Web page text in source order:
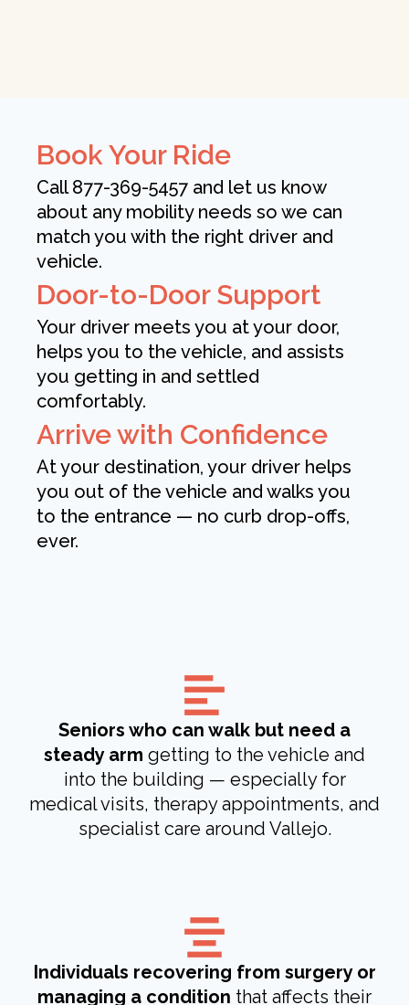
Book Your Ride
Call 877-369-5457 and let us know
about any mobility needs so we can
match you with the right driver and
vehicle.
Door-to-Door Support
Your driver meets you at your door,
helps you to the vehicle, and assists
you getting in and settled
comfortably.
Arrive with Confidence
At your destination, your driver helps
you out of the vehicle and walks you
to the entrance — no curb drop-offs,
ever.
Seniors who can walk but need a
steady arm getting to the vehicle and
into the building — especially for
medical visits, therapy appointments, and
specialist care around Vallejo.
Individuals recovering from surgery or
managing a condition that affects their